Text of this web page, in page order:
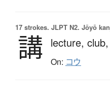
17 strokes. JLPT N2. Jōyō
講 lecture, club,
On: コウ